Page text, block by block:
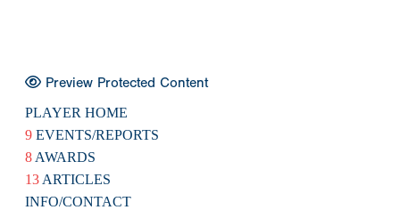
Preview Protected Content
PLAYER HOME
9 EVENTS/REPORTS
8 AWARDS
13 ARTICLES
INFO/CONTACT